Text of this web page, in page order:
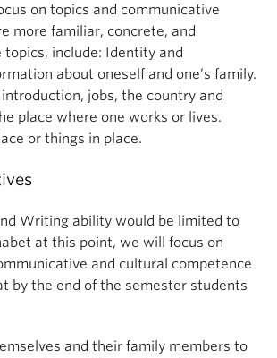
on topics and communicative
more familiar, concrete, and
include: Identity and
about oneself and one’s family.
jobs, the country and
place where one works or lives.
or things in place.
Writing ability would be limited to
at this point, we will focus on
and cultural competence
by the end of the semester students
and their family members to